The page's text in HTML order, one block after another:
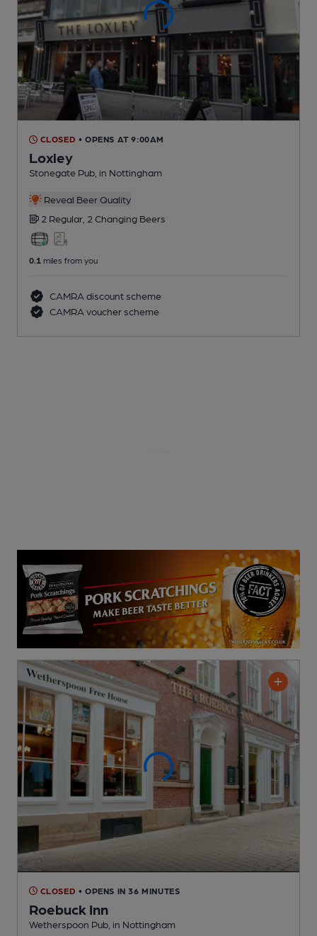
CLOSED • OPENS AT 9:00AM
Loxley
Stonegate Pub , in Nottingham
Reveal Beer Quality
2 Regular, 2 Changing Beers
0.1 miles from you
CAMRA discount scheme
CAMRA voucher scheme
CLOSED • OPENS IN 36 MINUTES
Roebuck Inn
Wetherspoon Pub , in Nottingham